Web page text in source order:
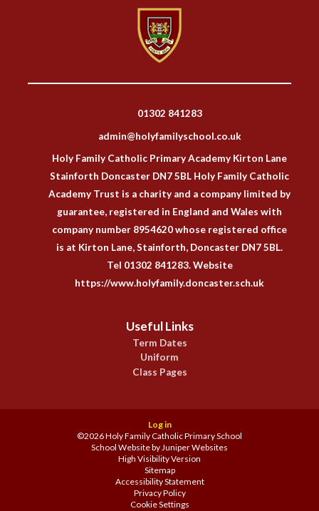
01302 841283
admin@holyfamilyschool.co.uk
Holy Family Catholic Primary Academy Kirton Lane
Stainforth Doncaster DN7 5BL Holy Family Catholic
Academy Trust is a charity and a company limited by
guarantee, registered in England and Wales with
company number 8954620 whose registered office
is at Kirton Lane, Stainforth, Doncaster DN7 5BL.
Tel 01302 841283. Website
https://www.holyfamily.doncaster.sch.uk
Useful Links
Term Dates
Uniform
Class Pages
Log in
©2026 Holy Family Catholic Primary School
School Website byJuniper Websites
High Visibility Version
Sitemap
Accessibility Statement
Privacy Policy
Cookie Settings